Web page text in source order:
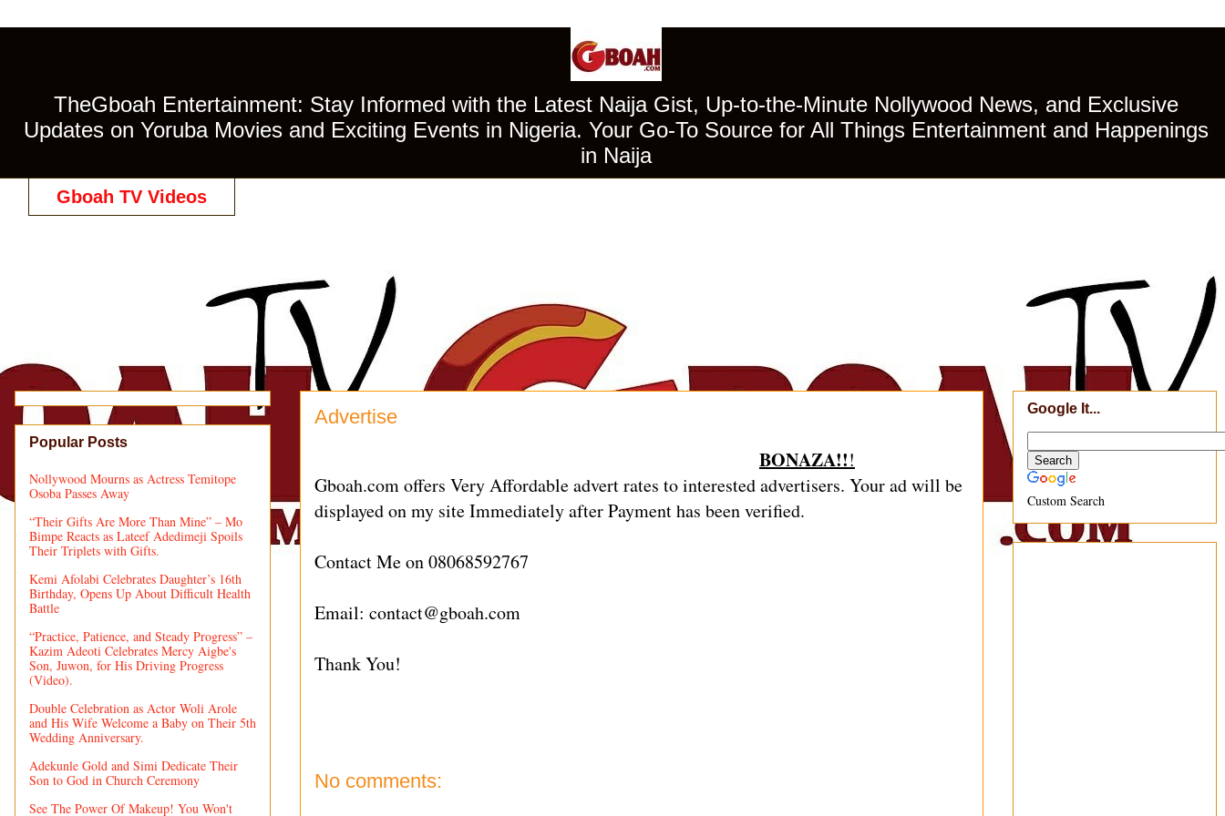
TheGboah Entertainment: Stay Informed with the Latest Naija Gist, Up-to-the-Minute Nollywood News, and Exclusive
Updates on Yoruba Movies and Exciting Events in Nigeria. Your Go-To Source for All Things Entertainment and Happenings
in Naija
Gboah TV Videos
Advertise
BONAZA!!!
Gboah.com offers Very Affordable advert rates tointerested advertisers. Your ad will be
displayed on my site Immediately after Payment has been verified.
Contact Me on 08068592767
Email: contact@gboah.com
Thank You!
No comments:
Popular Posts
Nollywood Mourns as Actress Temitope
Osoba Passes Away
“Their Gifts Are More Than Mine” – Mo
Bimpe Reacts as Lateef Adedimeji Spoils
Their Triplets with Gifts.
Kemi Afolabi Celebrates Daughter’s 16th
Birthday, Opens Up About Difficult Health
Battle
“Practice, Patience, and Steady Progress” –
Kazim Adeoti Celebrates Mercy Aigbe's
Son, Juwon, for His Driving Progress
(Video).
Double Celebration as Actor Woli Arole
and His Wife Welcome a Baby on Their 5th
Wedding Anniversary.
Adekunle Gold and Simi Dedicate Their
Son to God in Church Ceremony
See The Power Of Makeup! You Won't
Google It...
Custom Search